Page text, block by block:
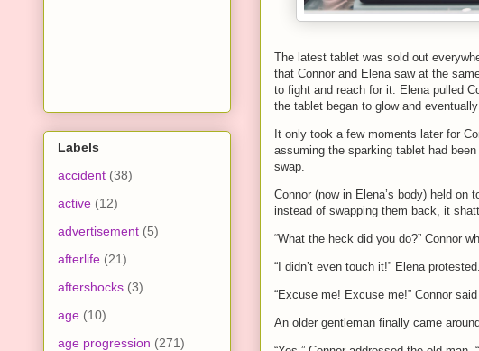
The latest tablet was sold out
that Connor and Elena saw at the
to fight and reach for it. Elena pulled
the tablet began to glow and
It only took a few moments later for
assuming the sparking tablet had
swap.
Connor (now in Elena’s body) held on
instead of swapping them back, it
“What the heck did you do?” Connor
“I didn’t even touch it!” Elena protested.
“Excuse me! Excuse me!” Connor
An older gentleman finally came
Labels
accident (38)
active (12)
advertisement (5)
afterlife (21)
aftershocks (3)
age (10)
age progression (271)